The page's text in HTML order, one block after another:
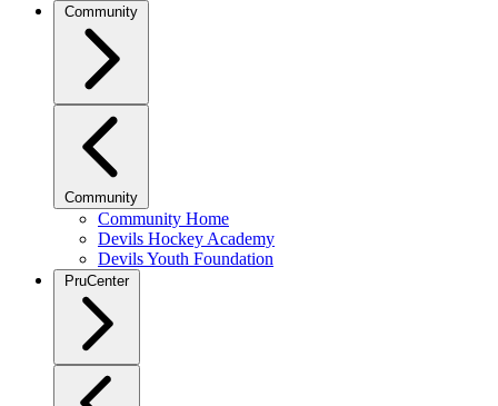
Community
Community
Community Home
Devils Hockey Academy
Devils Youth Foundation
PruCenter